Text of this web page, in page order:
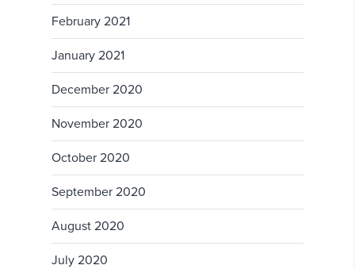
February 2021
January 2021
December 2020
November 2020
October 2020
September 2020
August 2020
July 2020